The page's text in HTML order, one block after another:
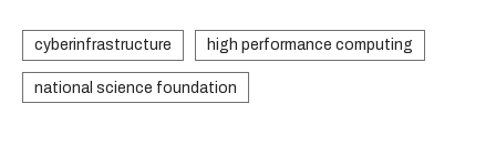
cyberinfrastructure high performance computing
national science foundation